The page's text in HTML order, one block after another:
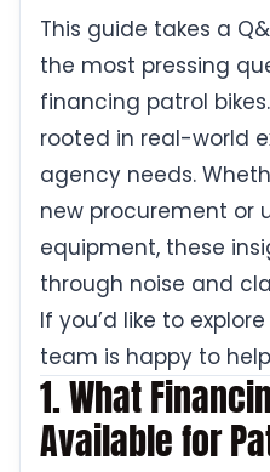
This guide takes a
the most pressing
financing patrol
rooted in real-world
agency needs.
new procurement or
equipment, these
through noise and
If you’d like to
team is happy to
1. What
Available for